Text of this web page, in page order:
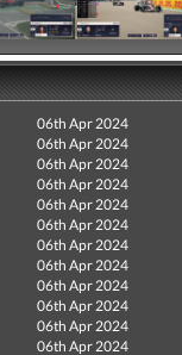
06th Apr 2024
06th Apr 2024
06th Apr 2024
06th Apr 2024
06th Apr 2024
06th Apr 2024
06th Apr 2024
06th Apr 2024
06th Apr 2024
06th Apr 2024
06th Apr 2024
06th Apr 2024